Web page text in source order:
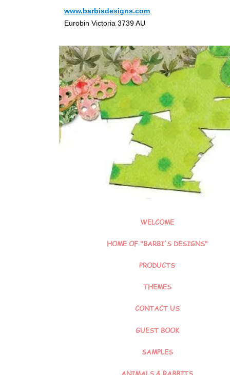
www.barbisdesigns.com
Eurobin Victoria 3739 AU
WELCOME
HOME OF "BARBI'S DESIGNS"
PRODUCTS
THEMES
CONTACT US
GUEST BOOK
SAMPLES